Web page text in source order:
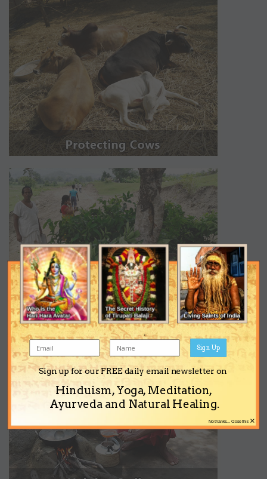
Sign up for our FREE daily email newsletter on
Hinduism, Yoga, Meditation,
Ayurveda and Natural Healing.
Sign Up
×
No thanks... Close this